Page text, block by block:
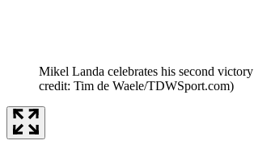
Mikel Landa celebrates his second victory
credit: Tim de Waele/TDWSport.com)